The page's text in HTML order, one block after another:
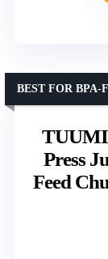
Press
Feed
BEST FOR